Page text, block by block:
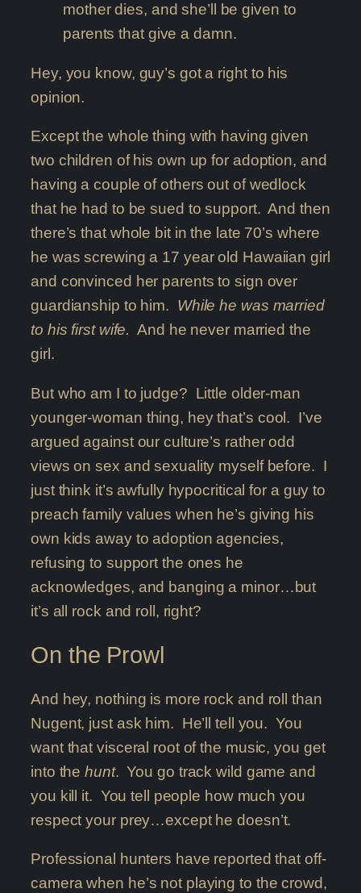
mother dies, and she’ll be given to
parents that give a damn.
Hey, you know, guy’s got a right to his
opinion.
Except the whole thing with having given
two children of his own up for adoption, and
having a couple of others out of wedlock
that he had to be sued to support. And then
there’s that whole bit in the late 70’s where
he was screwing a 17 year old Hawaiian girl
and convinced her parents to sign over
guardianship to him. While he was married
to his first wife. And he never married the
girl.
But who am I to judge? Little older-man
younger-woman thing, hey that’s cool. I’ve
argued against our culture’s rather odd
views on sex and sexuality myself before. I
just think it’s awfully hypocritical for a guy to
preach family values when he’s giving his
own kids away to adoption agencies,
refusing to support the ones he
acknowledges, and banging a minor…but
it’s all rock and roll, right?
On the Prowl
And hey, nothing is more rock and roll than
Nugent, just ask him. He’ll tell you. You
want that visceral root of the music, you get
into thehunt. You go track wild game and
you kill it. You tell people how much you
respect your prey…except he doesn’t.
Professional hunters have reported that off-
camera when he’s not playing to the crowd,